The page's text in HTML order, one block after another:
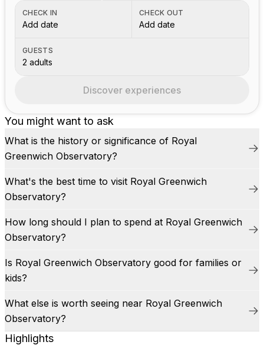
You might want to ask
What is the history or significance of Royal
Greenwich Observatory?
What's the best time to visit Royal Greenwich
Observatory?
How long should I plan to spend at Royal Greenwich
Observatory?
Is Royal Greenwich Observatory good for families or
kids?
What else is worth seeing near Royal Greenwich
Observatory?
Highlights
CHECK IN
Add date
CHECK OUT
Add date
GUESTS
2 adults
Discover experiences